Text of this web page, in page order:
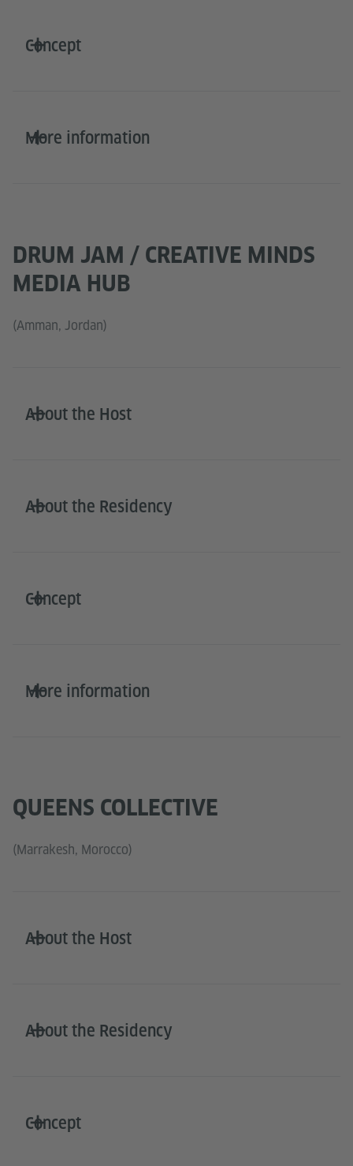
Concept
More information
DRUM JAM / CREATIVE MINDS
MEDIA HUB
(Amman, Jordan)
About the Host
About the Residency
Concept
More information
QUEENS COLLECTIVE
(Marrakesh, Morocco)
About the Host
About the Residency
Concept